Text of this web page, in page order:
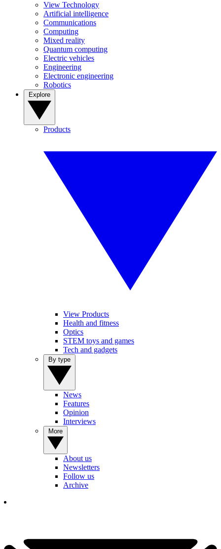
View Technology
Artificial intelligence
Communications
Computing
Mixed reality
Quantum computing
Electric vehicles
Engineering
Electronic engineering
Robotics
Products
View Products
Health and fitness
Optics
STEM toys and games
Tech and gadgets
News
Features
Opinion
Interviews
About us
Newsletters
Follow us
Archive